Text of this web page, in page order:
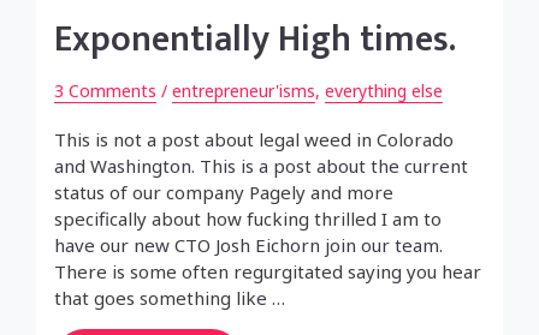
Exponentially High times.
3 Comments / entrepreneur'isms, everything else
This is not a post about legal weed in Colorado
and Washington. This is a post about the current
status of our company Pagely and more
specifically about how fucking thrilled I am to
have our new CTO Josh Eichorn join our team.
There is some often regurgitated saying you hear
that goes something like …